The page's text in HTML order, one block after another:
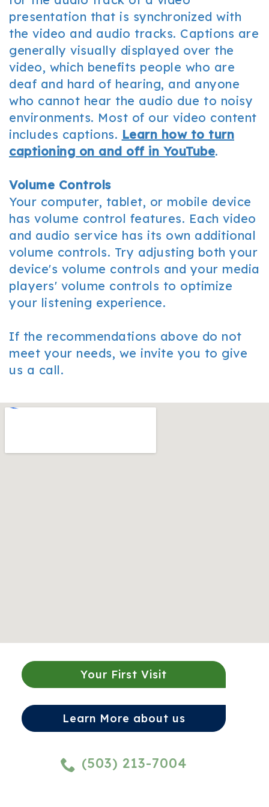
presentation that is synchronized with
the video and audio tracks. Captions are
generally visually displayed over the
video, which benefits people who are
deaf and hard of hearing, and anyone
who cannot hear the audio due to noisy
environments. Most of our video content
includes captions. Learn how to turn
captioning on and off in YouTube.
Volume Controls
Your computer, tablet, or mobile device
has volume control features. Each video
and audio service has its own additional
volume controls. Try adjusting both your
device's volume controls and your media
players' volume controls to optimize
your listening experience.
If the recommendations above do not
meet your needs, we invite you to give
us a call.
Your First Visit
Learn More about us
(503) 213-7004